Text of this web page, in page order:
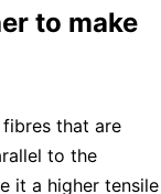
to make
that are
to the
it a higher tensile